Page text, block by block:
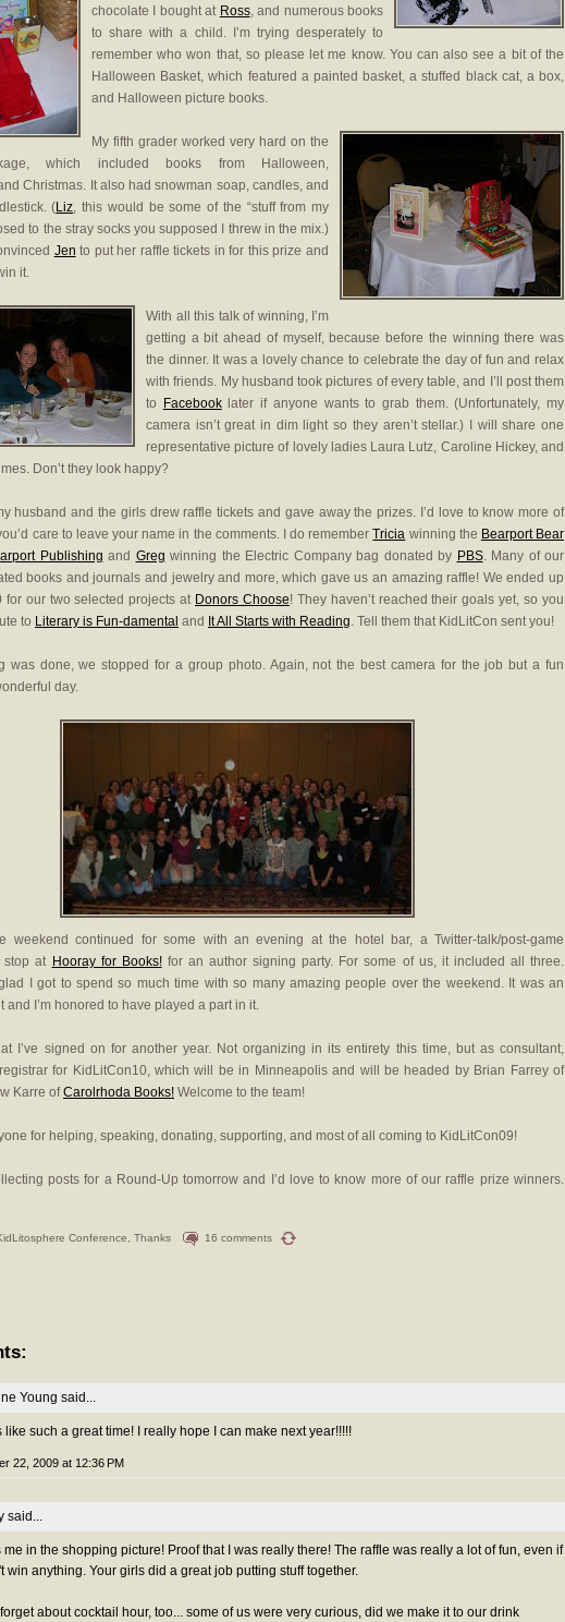
chocolate I bought at Ross, and numerous books
to share with a child. I’m trying desperately to
remember who won that, so please let me know. You can also see a bit of the
Halloween Basket, which featured a painted basket, a stuffed black cat, a box,
and Halloween picture books.
My fifth grader worked very hard on the
which included books from Halloween,
Christmas. It also had snowman soap, candles, and
(Liz, this would be some of the “stuff from my
to the stray socks you supposed I threw in the mix.)
Jen to put her raffle tickets in for this prize and
it.
With all this talk of winning, I’m
getting a bit ahead of myself, because before the winning there was
the dinner. It was a lovely chance to celebrate the day of fun and relax
with friends. My husband took pictures of every table, and I’ll post them
to
Facebooklater if anyone wants to grab them. (Unfortunately, my
camera isn’t great in dim light so they aren’t stellar.) I will share one
representative picture of lovely ladies Laura Lutz, Caroline Hickey, and
Don’t they look happy?
husband and the girls drew raffle tickets and gave away the prizes. I’d love to know more of
care to leave your name in the comments. I do rememberTricia winning the Bearport Bear
Publishing and Greg winning the Electric Company bag donated by PBS. Many of our
books and journals and jewelry and more, which gave us an amazing raffle! We ended up
for our two selected projects at Donors Choose! They haven’t reached their goals yet, so you
to Literary is Fun-damental and It All Starts with Reading. Tell them that KidLitCon sent you!
was done, we stopped for a group photo. Again, not the best camera for the job but a fun
day.
weekend continued for some with an evening at the hotel bar, a Twitter-talk/post-game
stop at Hooray for Books!for an author signing party. For some of us, it included all three.
I got to spend so much time with so many amazing people over the weekend. It was an
and I’m honored to have played a part in it.
I’ve signed on for another year. Not organizing in its entirety this time, but as consultant,
for KidLitCon10, which will be in Minneapolis and will be headed by Brian Farrey of
Karre ofCarolrhoda Books! Welcome to the team!
for helping, speaking, donating, supporting, and most of all coming to KidLitCon09!
posts for a Round-Up tomorrow and I’d love to know more of our raffle prize winners.
Conference Thanks 16 comments
Young said...
like such a great time! I really hope I can make next year!!!!!
22, 2009 at 12:36 PM
said...
me in the shopping picture! Proof that I was really there! The raffle was really a lot of fun, even if
win anything. Your girls did a great job putting stuff together.
about cocktail hour, too... some of us were very curious, did we make it to our drink